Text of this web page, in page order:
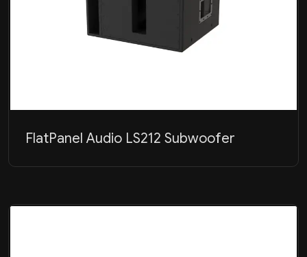
FlatPanel Audio LS212 Subwoofer